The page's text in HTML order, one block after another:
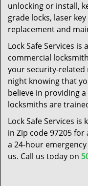
unlocking or install,
grade locks, laser
replacement and
Lock Safe Services
commercial
your security-related
night knowing that
believe in providing
locksmiths are
Lock Safe Services
in Zip code 97205
a 24-hour
us. Call us today on